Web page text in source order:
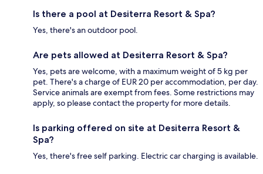
Is there a pool at Desiterra Resort & Spa?
Yes, there's an outdoor pool.
Are pets allowed at Desiterra Resort & Spa?
Yes, pets are welcome, with a maximum weight of 5 kg per
pet. There's a charge of EUR 20 per accommodation, per day.
Service animals are exempt from fees. Some restrictions may
apply, so please contact the property for more details.
Is parking offered on site at Desiterra Resort &
Spa?
Yes, there's free self parking. Electric car charging is available.